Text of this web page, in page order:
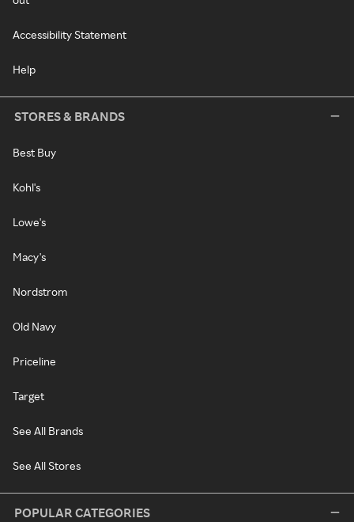
Accessibility Statement
Help
STORES & BRANDS
Best Buy
Kohl's
Lowe's
Macy's
Nordstrom
Old Navy
Priceline
Target
See All Brands
See All Stores
POPULAR CATEGORIES